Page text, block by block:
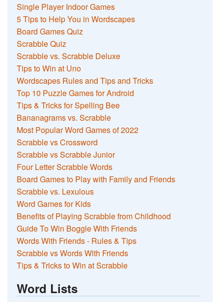
Single Player Indoor Games
5 Tips to Help You in Wordscapes
Board Games Quiz
Scrabble Quiz
Scrabble vs. Scrabble Deluxe
Tips to Win at Uno
Wordscapes Rules and Tips and Tricks
Top 10 Puzzle Games for Android
Tips & Tricks for Spelling Bee
Bananagrams vs. Scrabble
Most Popular Word Games of 2022
Scrabble vs Crossword
Scrabble vs Scrabble Junior
Four Letter Scrabble Words
Board Games to Play with Family and Friends
Scrabble vs. Lexulous
Word Games for Kids
Benefits of Playing Scrabble from Childhood
Guide To Win Boggle With Friends
Words With Friends - Rules & Tips
Scrabble vs Words With Friends
Tips & Tricks to Win at Scrabble
Word Lists